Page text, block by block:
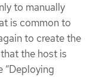
to manually
is common to
to create the
the host is
“Deploying